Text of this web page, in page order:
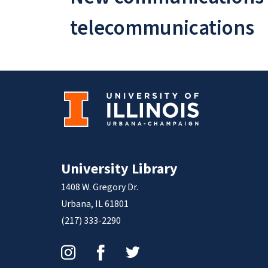
telecommunications
University Library
1408 W. Gregory Dr.
Urbana, IL 61801
(217) 333-2290